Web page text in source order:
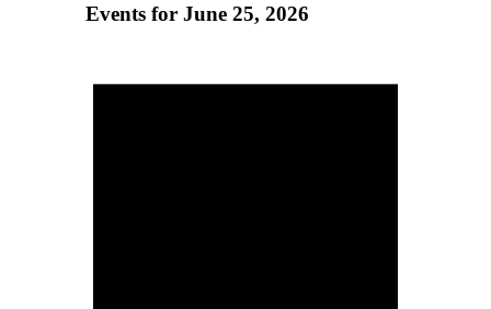
Events for June 25, 2026